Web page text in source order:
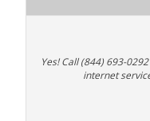
Yes! Call (844) 693-
internet